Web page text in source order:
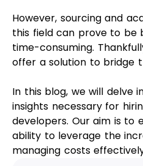
However, sourcing and
this field can prove to be
time-consuming.
offer a solution to bridge
In this blog, we will delve
insights necessary for
developers. Our aim is to
ability to leverage the
managing costs